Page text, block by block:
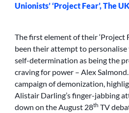
Unionists’ ‘Project Fear’, The
The first element of their ‘Project
been their attempt to personalise
self-determination as being the
craving for power – Alex
campaign of demonization,
Alistair Darling’s finger-jabbing
down on the August 28th TV